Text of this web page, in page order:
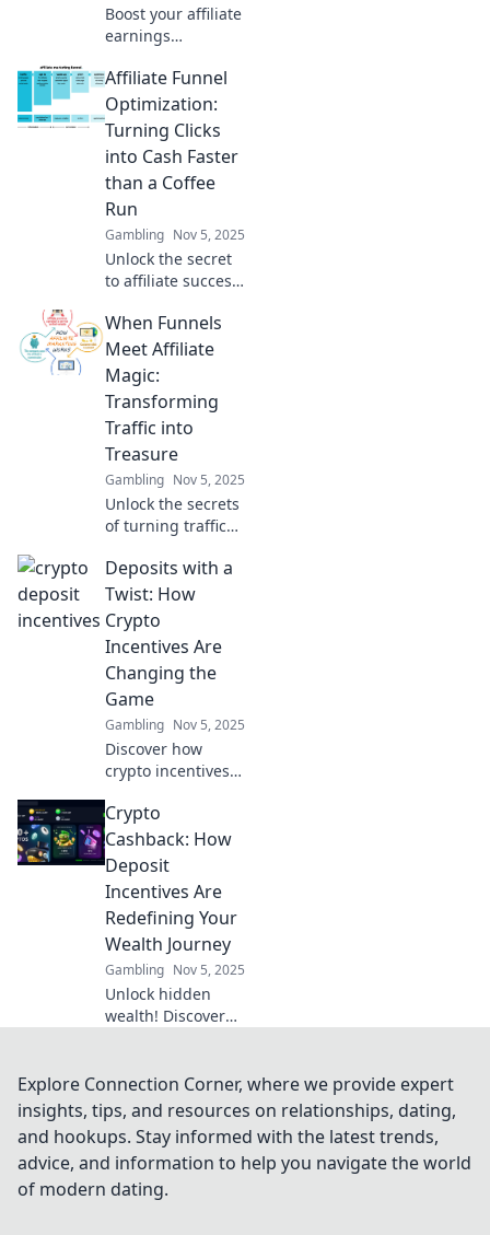
Boost your affiliate
earnings
Discover proven
strategies to
optimize your
funnel and watch
your revenue flow
like a river.
Affiliate Funnel
Optimization:
Turning Clicks
into Cash Faster
than a Coffee
Run
Gambling Nov 5, 2025
Unlock the secret
to affiliate success!
your funnel and
turn clicks into
cash faster than
your coffee run!
When Funnels
Meet Affiliate
Magic:
Transforming
Traffic into
Treasure
Gambling Nov 5, 2025
Unlock the secrets
of turning traffic
Discover how
funnels and
affiliate magic
boost your online
earnings like
never before!
Deposits with a
Twist: How
Crypto
Incentives Are
Changing the
Game
Gambling Nov 5, 2025
Discover how
crypto incentives
deposits and
reshaping the
financial
landscape. Unlock
the future of
savings today!
Crypto
Cashback: How
Deposit
Incentives Are
Redefining Your
Wealth Journey
Gambling Nov 5, 2025
Unlock hidden
wealth! Discover
deposit incentives
are revolutionizing
your financial
journey today.
Explore Connection Corner, where we provide expert
insights, tips, and resources on relationships, dating,
and hookups. Stay informed with the latest trends,
advice, and information to help you navigate the world
of modern dating.